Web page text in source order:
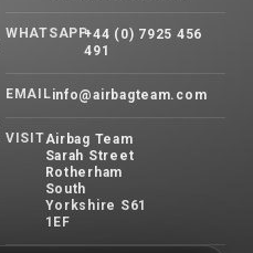
WHATSAPP+44 (0) 7925 456
491
EMAILinfo@airbagteam.com
VISITAirbag Team
Sarah Street
Rotherham
South
Yorkshire S61
1EF